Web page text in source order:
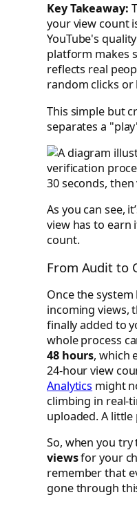
Key Takeaway:
your view count
YouTube's
platform makes
reflects real
random clicks or
This simple but
separates a
As you can see,
view has to earn
count.
From Audit to
Once the
incoming views,
finally added to
whole process
48 hours, which
24-hour view
Analytics might
climbing in real-
uploaded. A little
So, when you try
viewsfor your
remember that
gone through